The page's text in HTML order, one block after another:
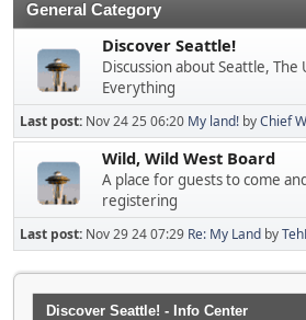
General Category
Discover Seattle!
Discussion about Seattle, The
Everything
Last post: Nov 24 25 06:20 My land! byChief
Wild, Wild West Board
A place for guests to come
registering
Last post: Nov 29 24 07:29 Re: My Land by
Discover Seattle! - Info Center